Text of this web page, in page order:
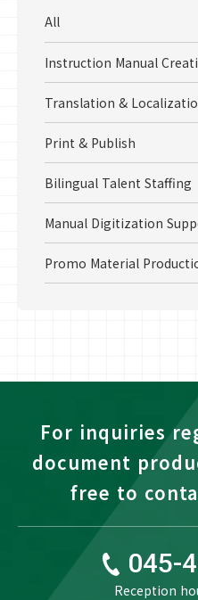
All
Instruction Manual
Translation &
Print & Publish
Bilingual Talent Staffing
Manual Digitization
Promo Material
For inquiries
document
free to
045-
Reception